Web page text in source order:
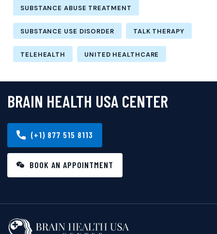
SUBSTANCE ABUSE TREATMENT
SUBSTANCE USE DISORDER TALK THERAPY
TELEHEALTH UNITED HEALTHCARE
BRAIN HEALTH USA CENTER
(+1) 877 515 8113
BOOK AN APPOINTMENT